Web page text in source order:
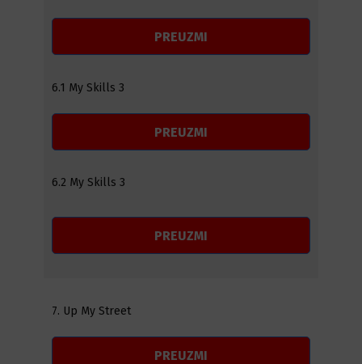
PREUZMI
6.1 My Skills 3
PREUZMI
6.2 My Skills 3
PREUZMI
7. Up My Street
PREUZMI